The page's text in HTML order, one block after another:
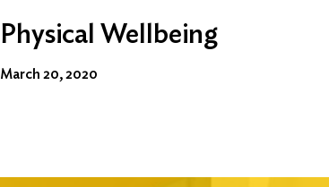
Physical Wellbeing
March 20, 2020